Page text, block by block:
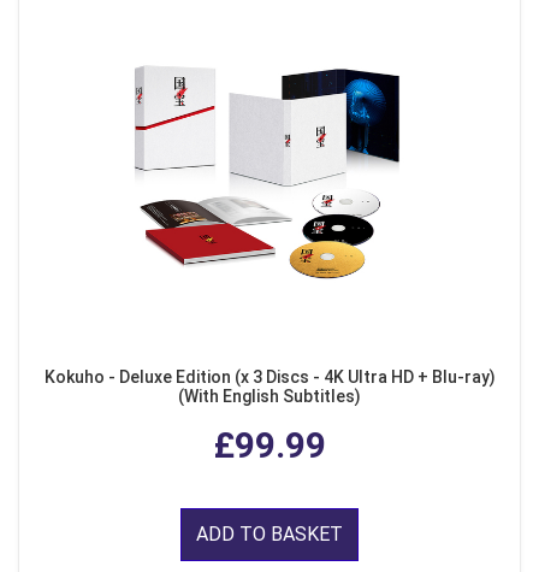
Kokuho - Deluxe Edition (x 3 Discs - 4K Ultra HD + Blu-ray)
(With English Subtitles)
£99.99
ADD TO BASKET